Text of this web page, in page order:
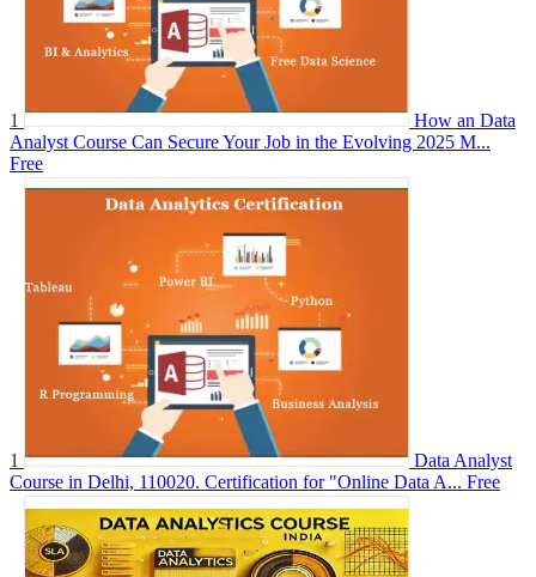
1
How an Data
Analyst Course Can Secure Your Job in the Evolving 2025 M...
Free
1
Data Analyst
Course in Delhi, 110020. Certification for "Online Data A... Free